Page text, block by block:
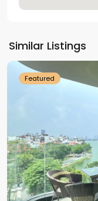
Similar Listings
Westlake
Featured